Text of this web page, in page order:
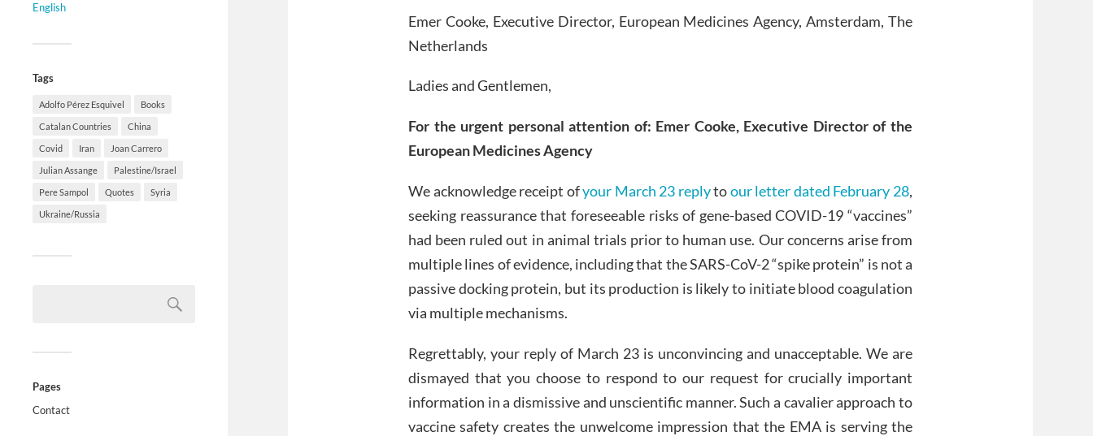
English
Tags
Adolfo Pérez Esquivel Books
Catalan Countries China
Covid Iran Joan Carrero
Julian Assange Palestine/Israel
Pere Sampol Quotes Syria
Ukraine/Russia
Pages
Contact
Emer Cooke, Executive Director, European Medicines Agency, Amsterdam, The
Netherlands
Ladies and Gentlemen,
For the urgent personal attention of: Emer Cooke, Executive Director of the
EuropeanMedicinesAgency
We acknowledge receipt ofyour March 23 replytoour letter dated February 28,
seeking reassurance that foreseeable risks of gene-based COVID-19 “vaccines”
had been ruled out in animal trials prior to human use. Our concerns arise from
multiple lines of evidence, including that the SARS-CoV-2 “spike protein” is not a
passive docking protein, but its production is likely to initiate blood coagulation
via multiple mechanisms.
Regrettably, your reply of March 23 is unconvincing and unacceptable. We are
dismayed that you choose to respond to our request for crucially important
information in a dismissive and unscientific manner. Such a cavalier approach to
vaccine safety creates the unwelcome impression that the EMA is serving the